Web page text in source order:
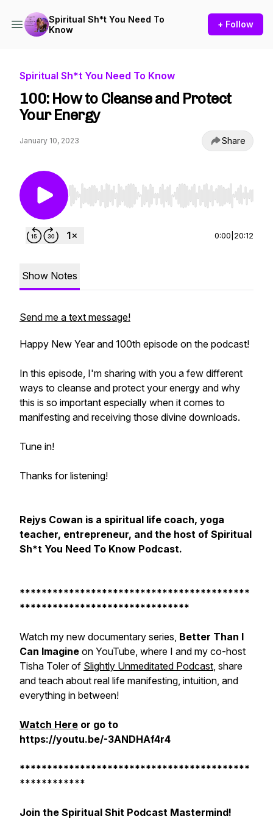
Spiritual Sh*t You Need To
Know
+ Follow
Spiritual Sh*t You Need To Know
100: How to Cleanse and Protect
Your Energy
January 10, 2023 Share
Use Left/Right to seek, Home/End to jump to
0:00 20:12
Show Notes
Send me a text message!
Happy New Year and 100th episode on the podcast!
In this episode, I'm sharing with you a few different
ways to cleanse and protect your energy and why
this is so important especially when it comes to
manifesting and receiving those divine downloads.
Tune in!
Thanks for listening!
Rejys Cowan is a spiritual life coach, yoga
teacher, entrepreneur, and the host of Spiritual
Sh*t You Need To Know Podcast.
******************************************
*******************************
Watch my new documentary series, Better Than I
Can Imagine on YouTube, where I and my co-host
Tisha Toler of Slightly Unmeditated Podcast, share
and teach about real life manifesting, intuition, and
everything in between!
Watch Here or go to
https://youtu.be/-3ANDHAf4r4
******************************************
************
Join the Spiritual Shit Podcast Mastermind!